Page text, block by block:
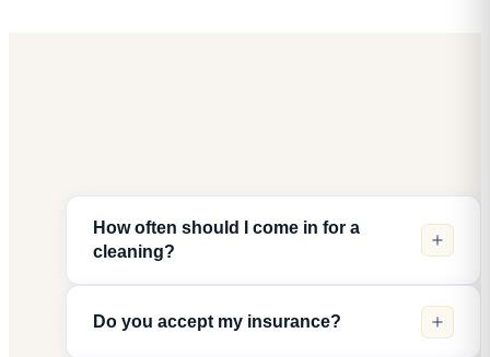
How often should I come in for a
cleaning?
Do you accept my insurance?